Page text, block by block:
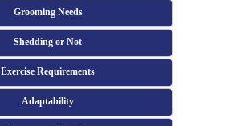
Grooming Needs
Shedding or Not
Exercise Requirements
Adaptability